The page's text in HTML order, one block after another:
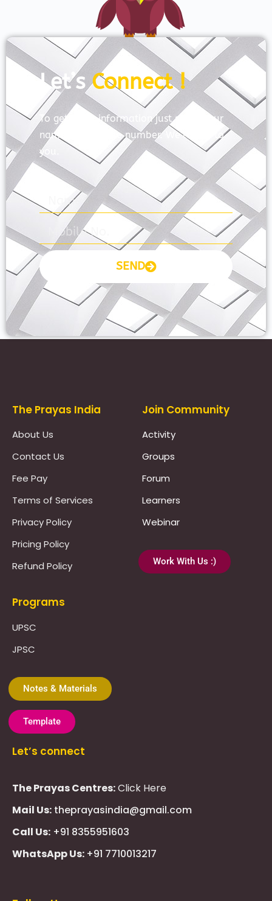
Let’sConnect !
To get more information just share your
name and mobile number. We’ll talk to
you.
SEND
The Prayas India
About Us
Contact Us
Fee Pay
Terms of Services
Privacy Policy
Pricing Policy
Refund Policy
Join Community
Activity
Groups
Forum
Learners
Webinar
Work With Us :)
Programs
UPSC
JPSC
Notes & Materials
Template
Let’s connect
The Prayas Centres:Click Here
Mail Us: theprayasindia@gmail.com
Call Us: +91 8355951603
WhatsApp Us: +91 7710013217
Güncel